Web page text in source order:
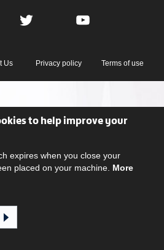
Twitter YouTube
Us Privacy policy Terms of use
Football Association © 2026. All Rights Reserved
to help improve your
expires when you close your
placed on your machine. More